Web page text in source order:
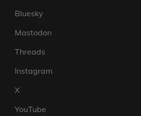
Bluesky
Mastodon
Threads
Instagram
X
YouTube